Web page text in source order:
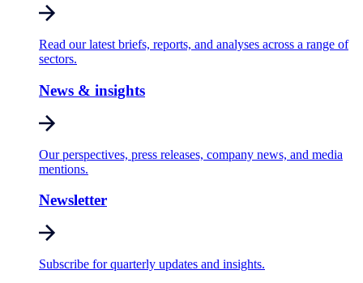
Read our latest briefs, reports, and analyses across a range of
sectors.
News & insights
Our perspectives, press releases, company news, and media
mentions.
Newsletter
Subscribe for quarterly updates and insights.